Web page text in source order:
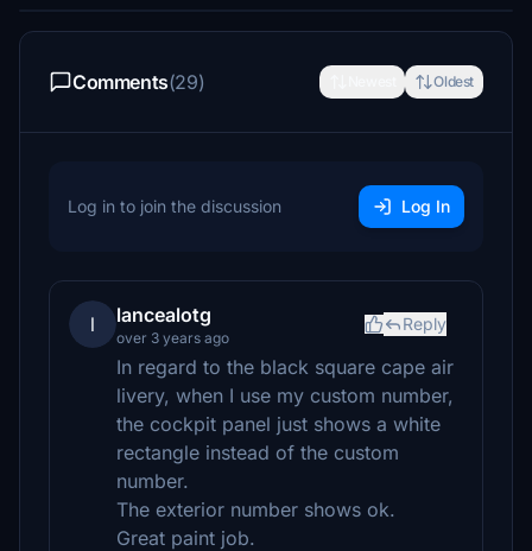
Comments(29) Oldest
Log in to join the discussion Log In
l lancealotg
over 3 years ago
Reply
In regard to the black square cape air
livery, when I use my custom number,
the cockpit panel just shows a white
rectangle instead of the custom
number.
The exterior number shows ok.
Great paint job.